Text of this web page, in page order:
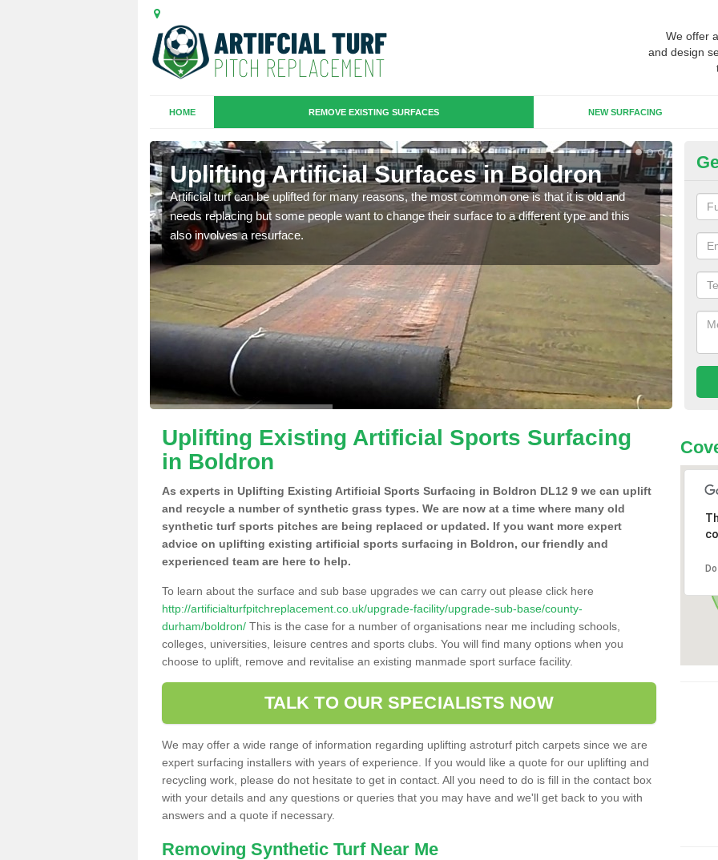
We offer
and design
HOME REMOVE EXISTING SURFACES NEW SURFACING
Uplifting Artificial Surfaces in Boldron
Artificial turf can be uplifted for many reasons, the most common one is that it is old and
needs replacing but some people want to change their surface to a different type and this
also involves a resurface.
will
we
Uplifting Existing Artificial Sports Surfacing
in Boldron
As experts in Uplifting Existing Artificial Sports Surfacing in Boldron DL12 9 we can uplift
and recycle a number of synthetic grass types. We are now at a time where many old
synthetic turf sports pitches are being replaced or updated. If you want more expert
advice on uplifting existing artificial sports surfacing in Boldron, our friendly and
experienced team are here to help.
To learn about the surface and sub base upgrades we can carry out please click here
http://artificialturfpitchreplacement.co.uk/upgrade-facility/upgrade-sub-base/county-
durham/boldron/ This is the case for a number of organisations near me including schools,
colleges, universities, leisure centres and sports clubs. You will find many options when you
choose to uplift, remove and revitalise an existing manmade sport surface facility.
TALK TO OUR SPECIALISTS NOW
We may offer a wide range of information regarding uplifting astroturf pitch carpets since we are
expert surfacing installers with years of experience. If you would like a quote for our uplifting and
recycling work, please do not hesitate to get in contact. All you need to do is fill in the contact box
with your details and any questions or queries that you may have and we'll get back to you with
answers and a quote if necessary.
Removing Synthetic Turf Near Me